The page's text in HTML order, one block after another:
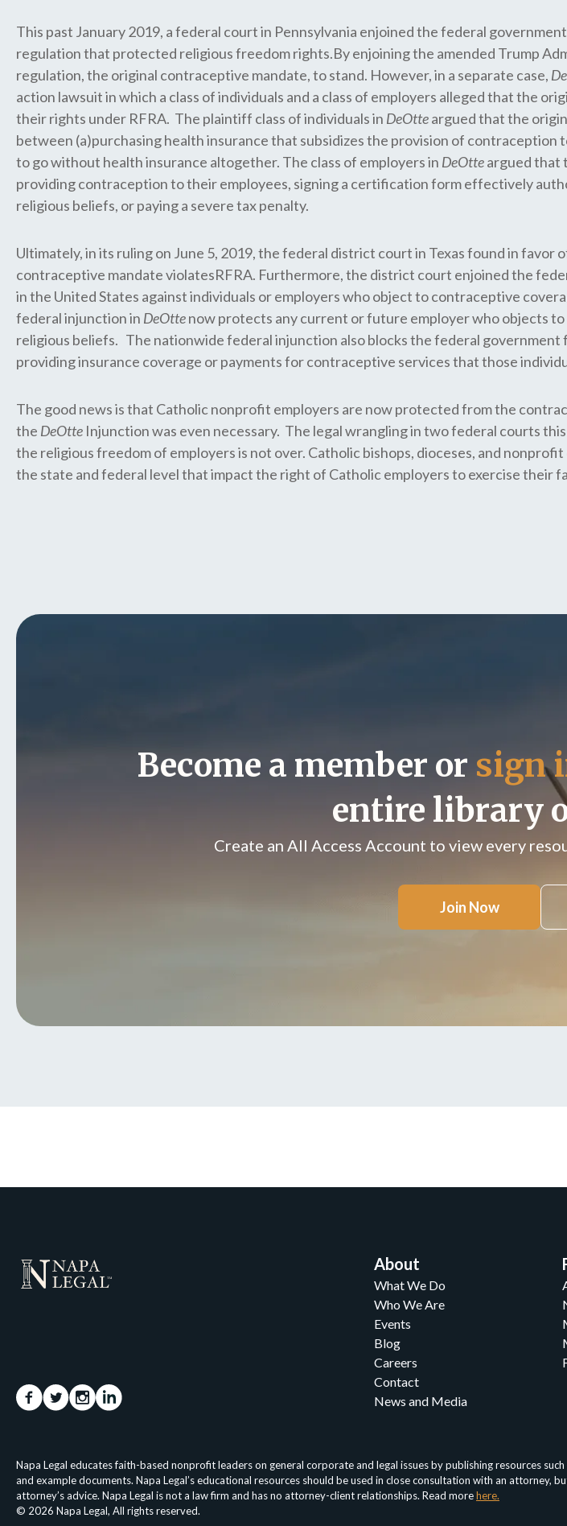
This past January 2019, a federal court in Pennsylvania enjoined the federal
regulation that protected religious freedom rights.By enjoining the amended Trump
regulation, the original contraceptive mandate, to stand. However, in a separate case,
action lawsuit in which a class of individuals and a class of employers alleged that the
their rights under RFRA. The plaintiff class of individuals in DeOtteargued that the
between (a)purchasing health insurance that subsidizes the provision of
to go without health insurance altogether. The class of employers in DeOtteargued that
providing contraception to their employees, signing a certification form effectively
religious beliefs, or paying a severe tax penalty.
Ultimately, in its ruling on June 5, 2019, the federal district court in Texas found in
contraceptive mandate violatesRFRA. Furthermore, the district court enjoined the
in the United States against individuals or employers who object to contraceptive
federal injunction in DeOttenow protects any current or future employer who objects to
religious beliefs. The nationwide federal injunction also blocks the federal
providing insurance coverage or payments for contraceptive services that those
The good news is that Catholic nonprofit employers are now protected from the
the DeOtte Injunction was even necessary. The legal wrangling in two federal courts
the religious freedom of employers is not over. Catholic bishops, dioceses, and
the state and federal level that impact the right of Catholic employers to exercise their
Become a member or sign
entire library
Create an All Access Account to view every
Join Now
About
What We Do
Who We Are
Events
Blog
Careers
Contact
News and Media
Napa Legal educates faith-based nonprofit leaders on general corporate and legal issues by publishing resources
and example documents. Napa Legal’s educational resources should be used in close consultation with an attorney,
attorney’s advice. Napa Legal is not a law firm and has no attorney-client relationships. Read morehere.
© 2026 Napa Legal, All rights reserved.